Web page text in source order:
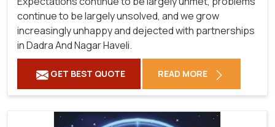
continue to be largely unsolved, and we grow
increasingly unhappy and dejected with partnerships
in Dadra And Nagar Haveli.
GET BEST QUOTE READ MORE